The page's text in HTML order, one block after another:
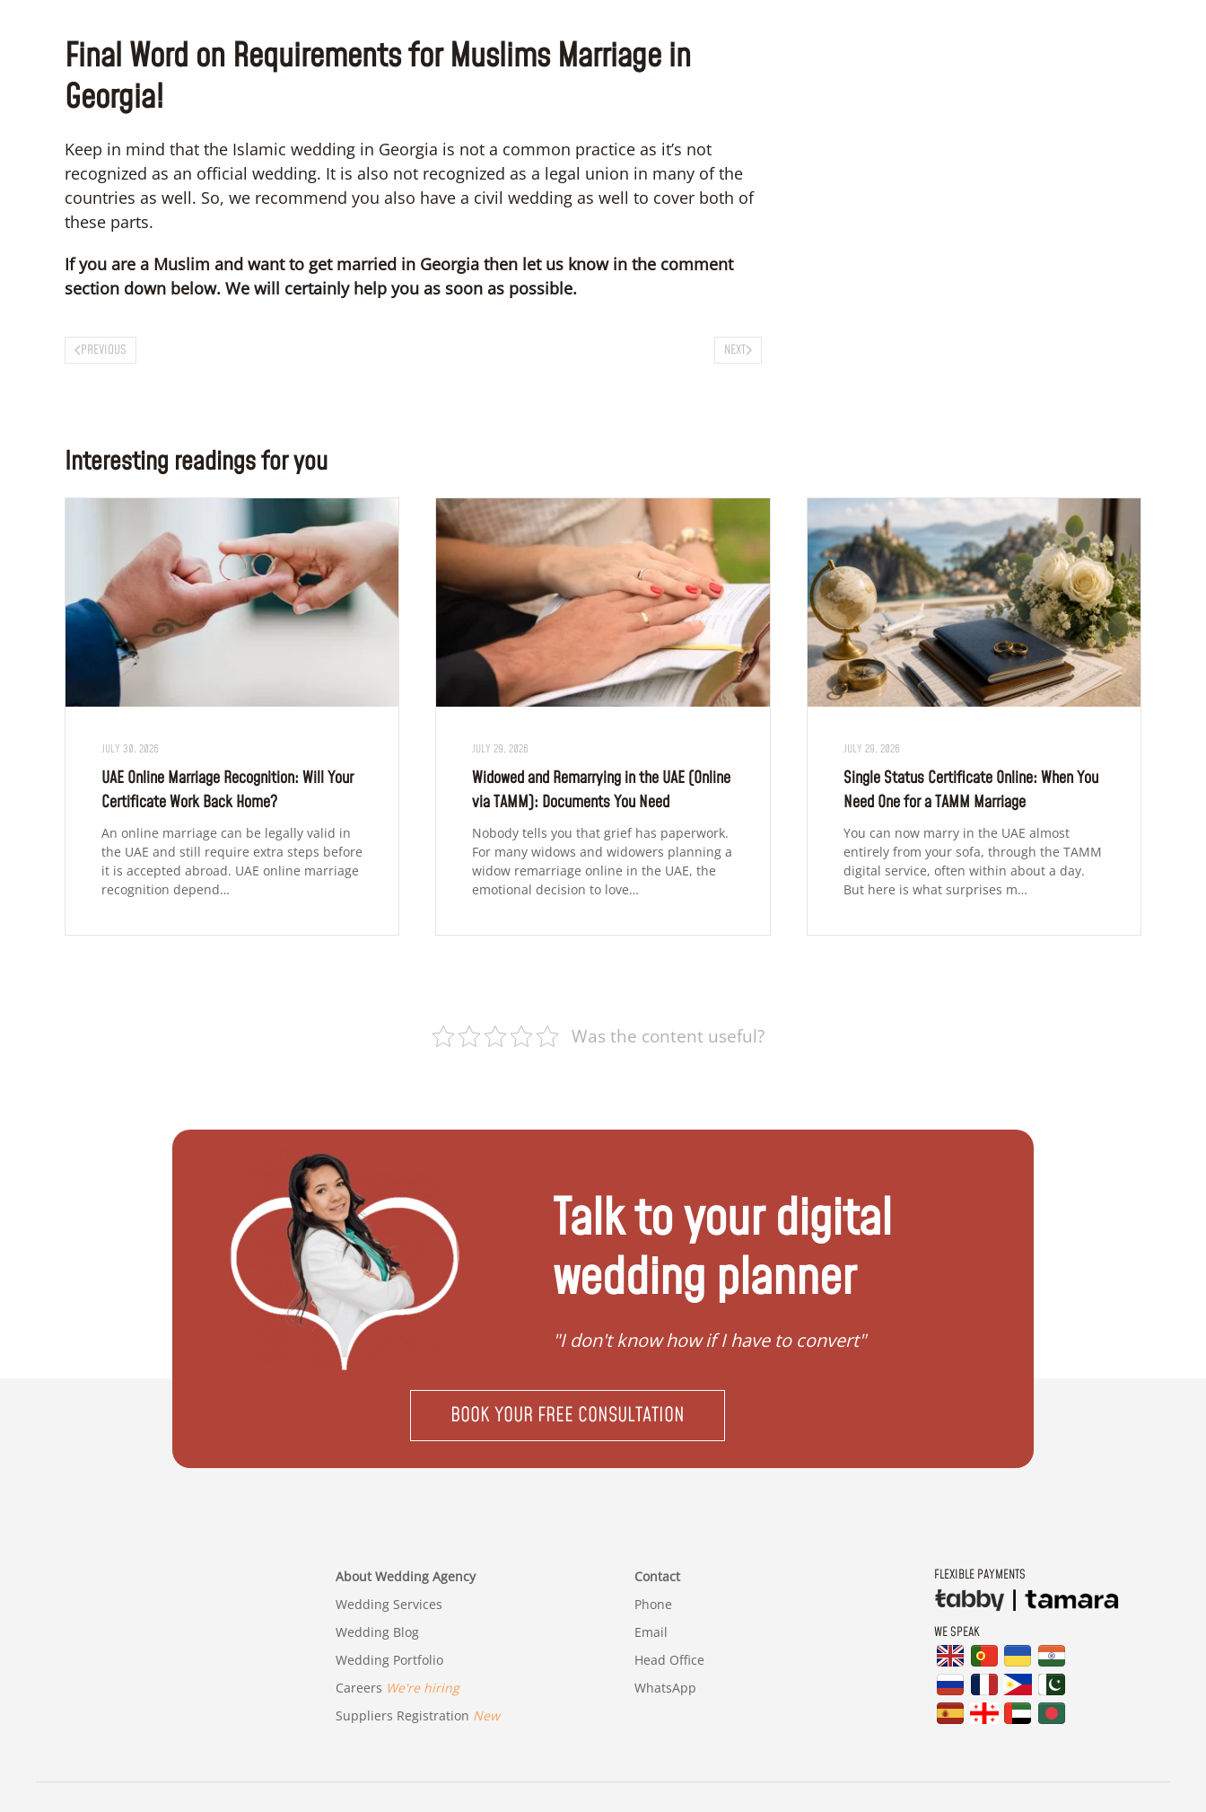
Final Word on Requirements for Muslims Marriage in
Georgia!
Keep in mind that the Islamic wedding in Georgia is not a common practice as it’s not
recognized as an official wedding. It is also not recognized as a legal union in many of the
countries as well. So, we recommend you also have a civil wedding as well to cover both of
these parts.
If you are a Muslim and want to get married in Georgia then let us know in the comment
section down below. We will certainly help you as soon as possible.
PREVIOUS NEXT
Interesting readings for you
JULY 30, 2026
UAE Online Marriage Recognition: Will Your
Certificate Work Back Home?
An online marriage can be legally valid in
the UAE and still require extra steps before
it is accepted abroad. UAE online marriage
recognition depend…
JULY 29, 2026
Widowed and Remarrying in the UAE (Online
via TAMM): Documents You Need
Nobody tells you that grief has paperwork.
For many widows and widowers planning a
widow remarriage online in the UAE, the
emotional decision to love…
JULY 29, 2026
Single Status Certificate Online: When You
Need One for a TAMM Marriage
You can now marry in the UAE almost
entirely from your sofa, through the TAMM
digital service, often within about a day.
But here is what surprises m…
Was the content useful?
Talk to your digital
wedding planner
"I don't know how if I have to convert"
BOOK YOUR FREE CONSULTATION
About Wedding Agency
Wedding Services
Wedding Blog
Wedding Portfolio
Careers We're hiring
Suppliers Registration New
Contact
Phone
Email
Head Office
WhatsApp
FLEXIBLE PAYMENTS
WE SPEAK